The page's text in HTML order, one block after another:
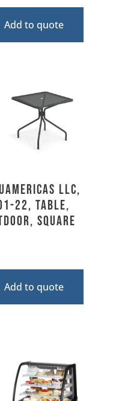
Add to quote
llc,
22, Table,
Square
Add to quote